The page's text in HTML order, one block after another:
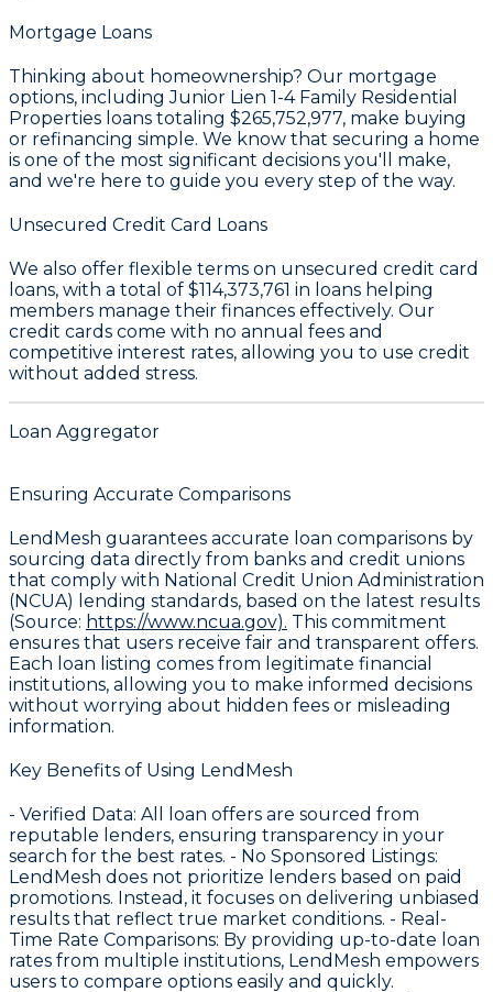
Mortgage Loans
Thinking about homeownership? Our mortgage
options, including Junior Lien 1-4 Family Residential
Properties loans totaling $265,752,977, make buying
or refinancing simple. We know that securing a home
is one of the most significant decisions you'll make,
and we're here to guide you every step of the way.
Unsecured Credit Card Loans
We also offer flexible terms on unsecured credit card
loans, with a total of $114,373,761 in loans helping
members manage their finances effectively. Our
credit cards come with no annual fees and
competitive interest rates, allowing you to use credit
without added stress.
Loan Aggregator
Ensuring Accurate Comparisons
LendMesh guarantees accurate loan comparisons by
sourcing data directly from banks and credit unions
that comply with National Credit Union Administration
(NCUA) lending standards, based on the latest results
(Source: https://www.ncua.gov). This commitment
ensures that users receive fair and transparent offers.
Each loan listing comes from legitimate financial
institutions, allowing you to make informed decisions
without worrying about hidden fees or misleading
information.
Key Benefits of Using LendMesh
- Verified Data: All loan offers are sourced from
reputable lenders, ensuring transparency in your
search for the best rates. - No Sponsored Listings:
LendMesh does not prioritize lenders based on paid
promotions. Instead, it focuses on delivering unbiased
results that reflect true market conditions. - Real-
Time Rate Comparisons: By providing up-to-date loan
rates from multiple institutions, LendMesh empowers
users to compare options easily and quickly.